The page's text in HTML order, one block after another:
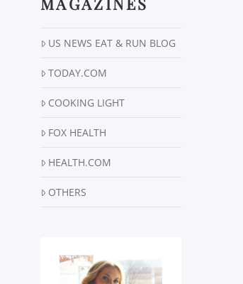
US NEWS EAT & RUN BLOG
TODAY.COM
COOKING LIGHT
FOX HEALTH
HEALTH.COM
OTHERS